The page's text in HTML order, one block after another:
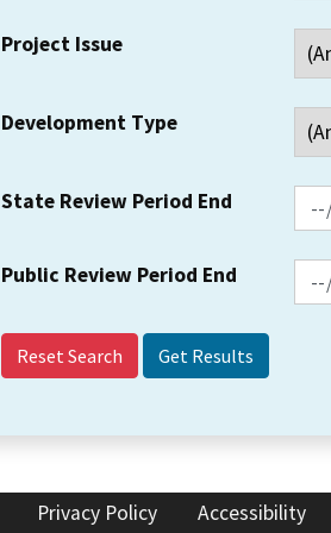
Project Issue
Development Type
State Review Period End
Public Review Period End
Reset Search
Privacy Policy Accessibility